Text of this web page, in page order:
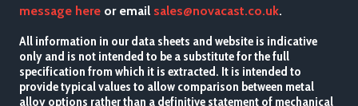
message here or email sales@novacast.co.uk.
All information in our data sheets and website is indicative
only and is not intended to be a substitute for the full
specification from which it is extracted. It is intended to
provide typical values to allow comparison between metal
alloy options rather than a definitive statement of mechanical